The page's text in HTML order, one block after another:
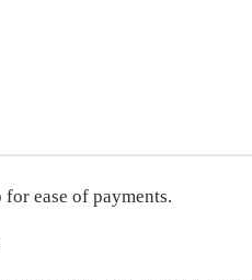
for ease of payments.